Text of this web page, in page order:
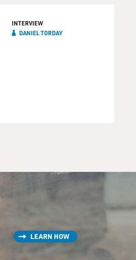
INTERVIEW
DANIEL TORDAY
LEARN HOW